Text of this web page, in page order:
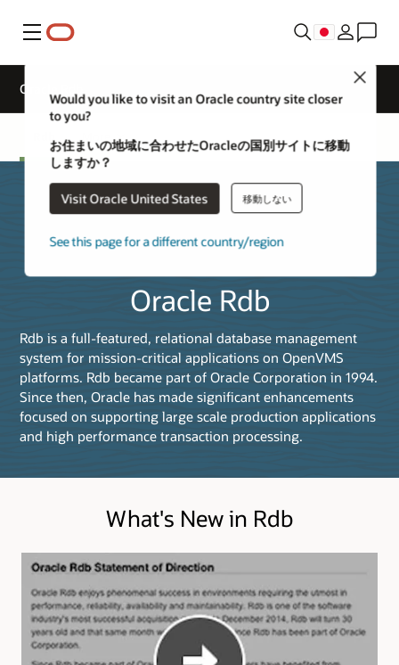
メニュー
Would you like to visit an Oracle country site closer
to you?
お住まいの地域に合わせたOracleの国別サイトに移動
しますか？
Visit Oracle United States 移動しない
See this page for a different country/region
Oracle Rdb
Oracle Rdb
Rdb is a full-featured, relational database management
system for mission-critical applications on OpenVMS
platforms. Rdb became part of Oracle Corporation in 1994.
Since then, Oracle has made significant enhancements
focused on supporting large scale production applications
and high performance transaction processing.
What's New in Rdb